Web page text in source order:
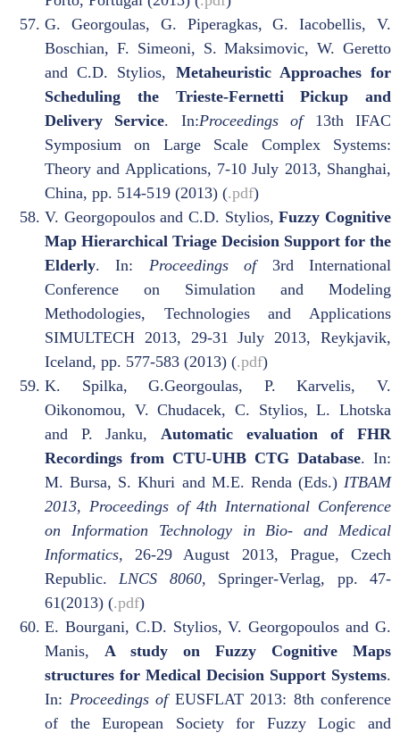
G. Georgoulas, G. Piperagkas, G. Iacobellis, V.
Boschian, F. Simeoni, S. Maksimovic, W. Geretto
and C.D. Stylios, Metaheuristic Approaches for
Scheduling the Trieste-Fernetti Pickup and
Delivery Service. In:Proceedings of 13th IFAC
Symposium on Large Scale Complex Systems:
Theory and Applications, 7-10 July 2013, Shanghai,
China, pp. 514-519 (2013) (.pdf)
V. Georgopoulos and C.D. Stylios,Fuzzy Cognitive
Map Hierarchical Triage Decision Support for the
Elderly. In: Proceedings of 3rd International
Conference on Simulation and Modeling
Methodologies, Technologies and Applications
SIMULTECH 2013, 29-31 July 2013, Reykjavik,
Iceland, pp. 577-583 (2013) (.pdf)
K. Spilka, G.Georgoulas, P. Karvelis, V.
Oikonomou, V. Chudacek, C. Stylios, L. Lhotska
and P. Janku, Automatic evaluation of FHR
Recordings from CTU-UHB CTG Database. In:
M. Bursa, S. Khuri and M.E. Renda (Eds.) ITBAM
2013, Proceedings of 4th International Conference
on Information Technology in Bio- and Medical
Informatics, 26-29 August 2013, Prague, Czech
Republic.LNCS 8060, Springer-Verlag, pp. 47-
61(2013) (.pdf)
E. Bourgani, C.D. Stylios, V. Georgopoulos and G.
Manis, A study on Fuzzy Cognitive Maps
structures for Medical Decision Support Systems.
In: Proceedings of EUSFLAT 2013: 8th conference
of the European Society for Fuzzy Logic and